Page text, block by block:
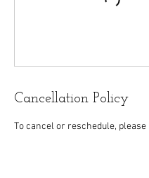
Cancellation Policy
To cancel or reschedule, please